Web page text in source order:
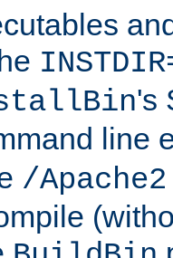
's
line
/Apache2